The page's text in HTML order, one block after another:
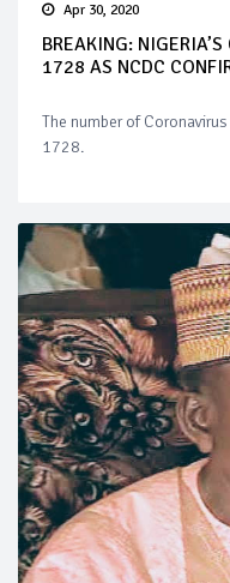
Apr 30, 2020
BREAKING:
1728 AS NCDC
The number of
1728.